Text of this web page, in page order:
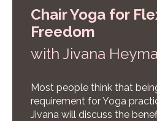
Chair Yoga for
Freedom
with Jivana
Most people think that
requirement for Yoga
Jivana will discuss the